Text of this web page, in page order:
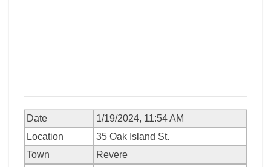
Date
1/19/2024, 11:54 AM
Location
35 Oak Island St.
Town
Revere